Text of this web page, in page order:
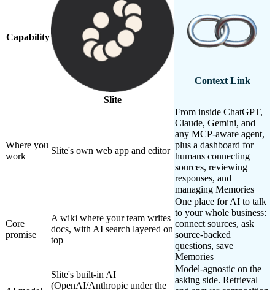
Capability
Slite
Context Link
Where you
work
Slite's own web app and editor
From inside ChatGPT,
Claude, Gemini, and
any MCP-aware agent,
plus a dashboard for
humans connecting
sources, reviewing
responses, and
managing Memories
Core
promise
A wiki where your team writes
docs, with AI search layered on
top
One place for AI to talk
to your whole business:
connect sources, ask
source-backed
questions, save
Memories
Slite's built-in AI
(OpenAI/Anthropic under the
Model-agnostic on the
asking side. Retrieval